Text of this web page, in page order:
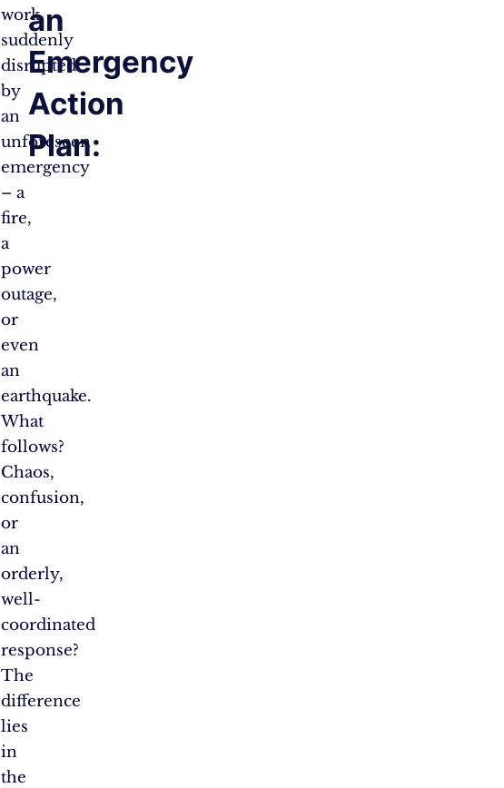
work,
suddenly
disrupted
by
an
unforeseen
emergency
– a
fire,
a
power
outage,
or
even
an
earthquake.
What
follows?
Chaos,
confusion,
or
an
orderly,
well-
coordinated
response?
The
difference
lies
in
the
an
Emergency
Action
Plan: